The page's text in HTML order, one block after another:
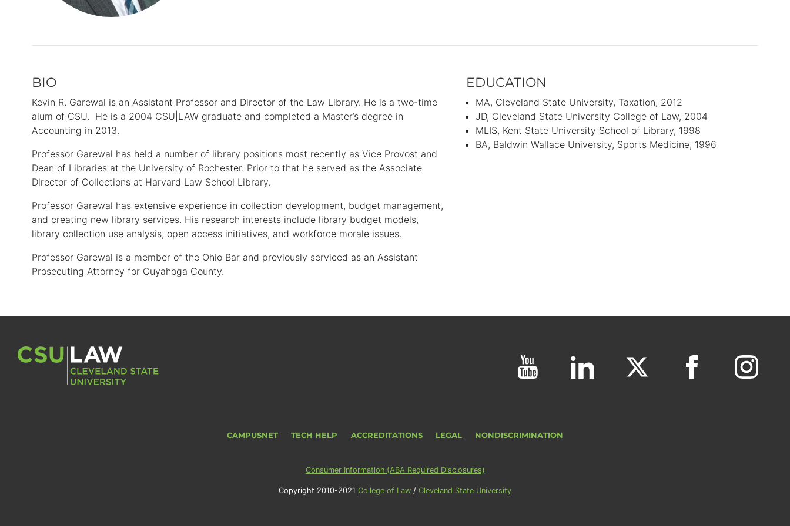
Primary
BIO
Kevin R. Garewal is an Assistant Professor and Director of the Law Library. He is a two-time
alum of CSU. He is a 2004 CSU|LAW graduate and completed a Master’s degree in
Accounting in 2013.
Professor Garewal has held a number of library positions most recently as Vice Provost and
Dean of Libraries at the University of Rochester. Prior to that he served as the Associate
Director of Collections at Harvard Law School Library.
Professor Garewal has extensive experience in collection development, budget management,
and creating new library services. His research interests include library budget models,
library collection use analysis, open access initiatives, and workforce morale issues.
Professor Garewal is a member of the Ohio Bar and previously serviced as an Assistant
Prosecuting Attorney for Cuyahoga County.
EDUCATION
MA Cleveland State University Taxation 2012
JD Cleveland State University College of Law 2004
MLIS Kent State University School of Library 1998
BA Baldwin Wallace University Sports Medicine 1996
CAMPUSNET TECH HELP ACCREDITATIONS LEGAL NONDISCRIMINATION
Consumer Information (ABA Required Disclosures)
Copyright 2010-2021 College of Law / Cleveland State University